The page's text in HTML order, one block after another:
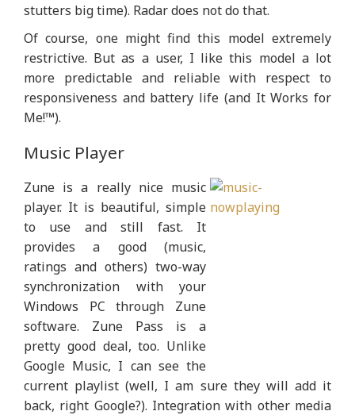
stutters big time). Radar does not do that.
Of course, one might find this model extremely
restrictive. But as a user, I like this model a lot
more predictable and reliable with respect to
responsiveness and battery life (and It Works for
Me!™).
Music Player
Zune is a really nice music
player. It is beautiful, simple
to use and still fast. It
provides a good (music,
ratings and others) two-way
synchronization with your
Windows PC through Zune
software. Zune Pass is a
pretty good deal, too. Unlike
Google Music, I can see the
current playlist (well, I am sure they will add it
back, right Google?). Integration with other media